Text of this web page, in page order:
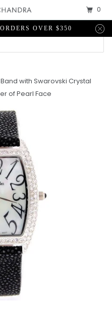
OVER $350
with Swarovski Crystal
of Pearl Face
0